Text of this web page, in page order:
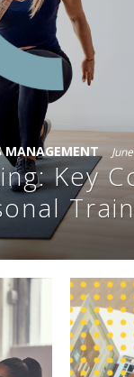
MANAGEMENT
Key